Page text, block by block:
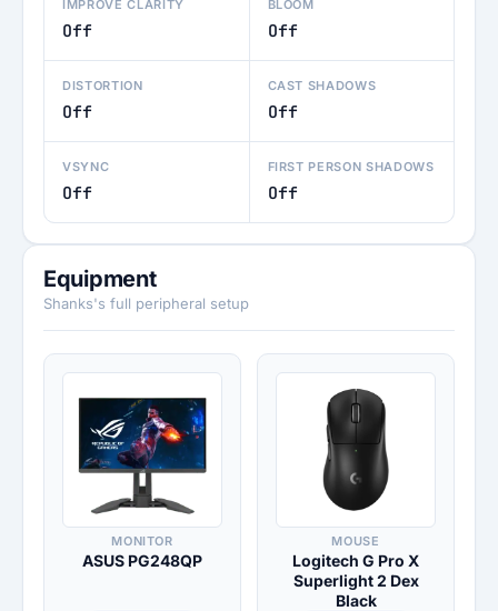
IMPROVE CLARITY
Off
BLOOM
Off
DISTORTION
Off
CAST SHADOWS
Off
VSYNC
Off
FIRST PERSON SHADOWS
Off
Equipment
Shanks's full peripheral setup
MONITOR
ASUS PG248QP
MOUSE
Logitech G Pro X
Superlight 2 Dex
Black